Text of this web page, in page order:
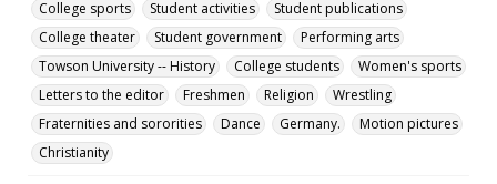
College sports Student activities
Student publications
College theater
Student government
Performing arts
Towson University -- History
College students
Women's sports
Letters to the editor
Freshmen Religion
Wrestling
Fraternities and sororities
Dance Germany.
Motion pictures
Christianity